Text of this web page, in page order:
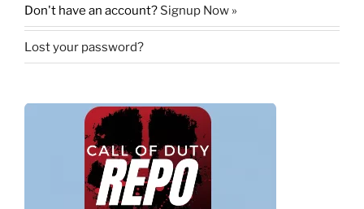
Don't have an account? Signup Now »
Lost your password?